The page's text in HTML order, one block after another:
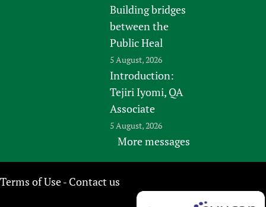
Building bridges
between the
Public Heal
5 August, 2026
Introduction:
Tejiri Iyomi, QA
Associate
5 August, 2026
More messages
Terms of Use- Contact us